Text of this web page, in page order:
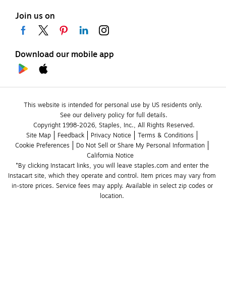
Join us on
Download our mobile app
This website is intended for personal use by US residents only.
See our delivery policy for full details.
Copyright 1998-2026, Staples, Inc., All Rights Reserved.
Site Map
Feedback Privacy Notice
Terms & Conditions
Cookie Preferences
Do Not Sell or Share My Personal Information
California Notice
*By clicking Instacart links, you will leave staples.com and enter the
Instacart site, which they operate and control. Item prices may vary from
in-store prices. Service fees may apply. Available in select zip codes or
location.